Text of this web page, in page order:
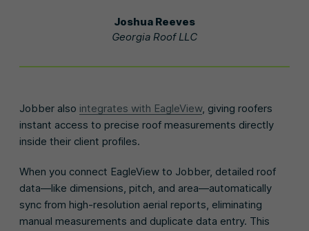
Joshua Reeves
Georgia Roof LLC
Jobber also integrates with EagleView, giving roofers
instant access to precise roof measurements directly
inside their client profiles.
When you connect EagleView to Jobber, detailed roof
data—like dimensions, pitch, and area—automatically
sync from high-resolution aerial reports, eliminating
manual measurements and duplicate data entry. This